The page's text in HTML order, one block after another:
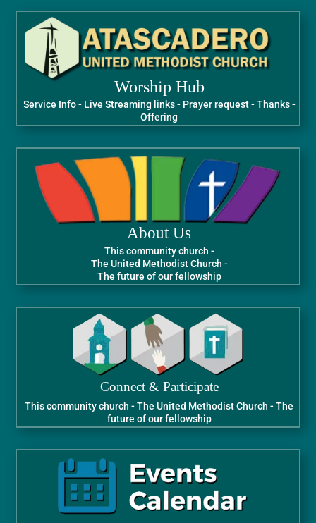
Worship Hub
Service Info - Live Streaming links - Prayer request - Thanks -
Offering
About Us
This community church -
The United Methodist Church -
The future of our fellowship
Connect & Participate
This community church - The United Methodist Church - The
future of our fellowship